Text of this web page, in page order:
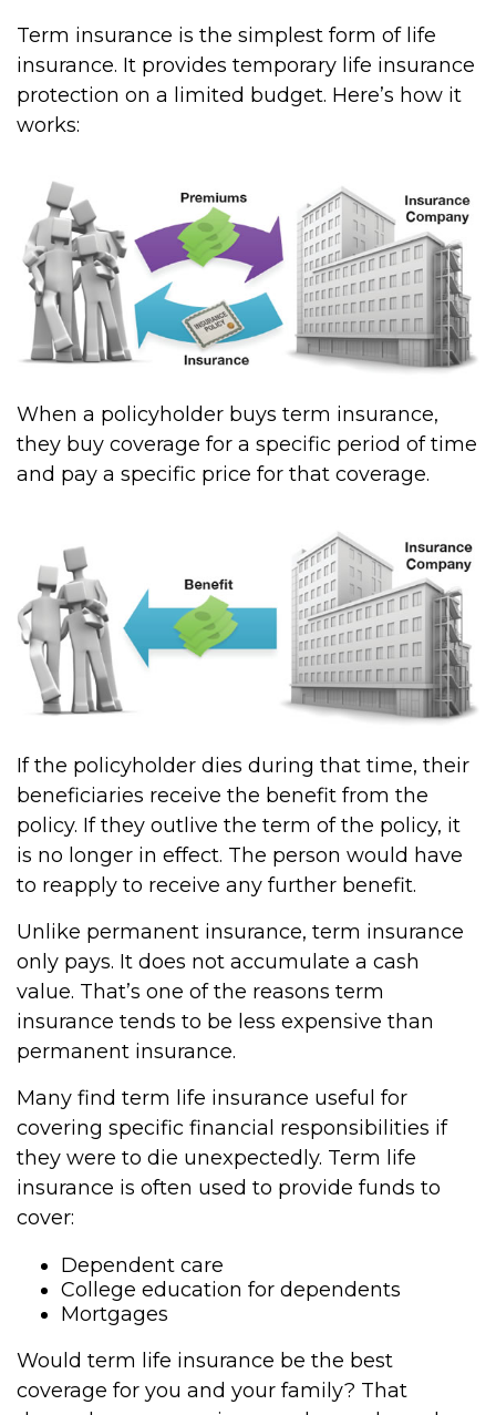
Term insurance is the simplest form of life
insurance. It provides temporary life insurance
protection on a limited budget. Here’s how it
works:
When a policyholder buys term insurance,
they buy coverage for a specific period of time
and pay a specific price for that coverage.
If the policyholder dies during that time, their
beneficiaries receive the benefit from the
policy. If they outlive the term of the policy, it
is no longer in effect. The person would have
to reapply to receive any further benefit.
Unlike permanent insurance, term insurance
only pays. It does not accumulate a cash
value. That’s one of the reasons term
insurance tends to be less expensive than
permanent insurance.
Many find term life insurance useful for
covering specific financial responsibilities if
they were to die unexpectedly. Term life
insurance is often used to provide funds to
cover:
Dependent care
College education for dependents
Mortgages
Would term life insurance be the best
coverage for you and your family? That